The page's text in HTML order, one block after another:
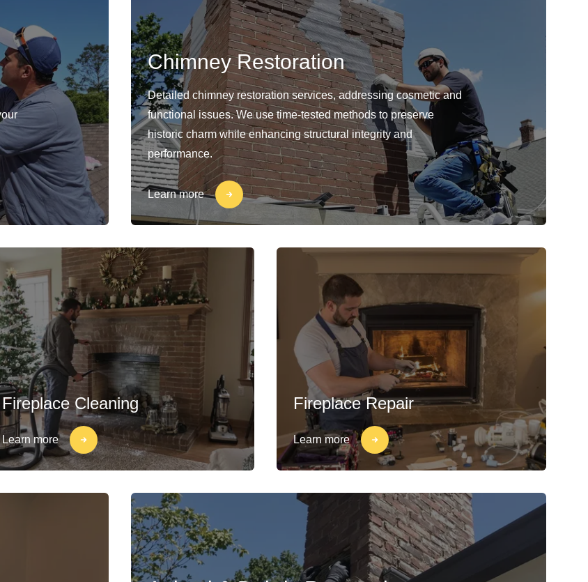
Chimney Restoration
Detailed chimney restoration services, addressing cosmetic and
functional issues. We use time-tested methods to preserve
historic charm while enhancing structural integrity and
performance.
Learn more
Fireplace Cleaning
Learn more
Fireplace Repair
Learn more